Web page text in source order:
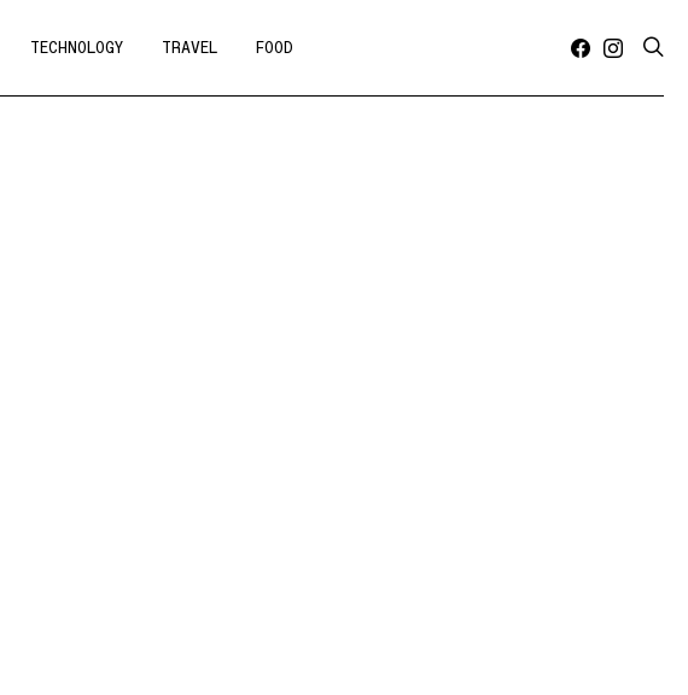
TECHNOLOGY TRAVEL FOOD